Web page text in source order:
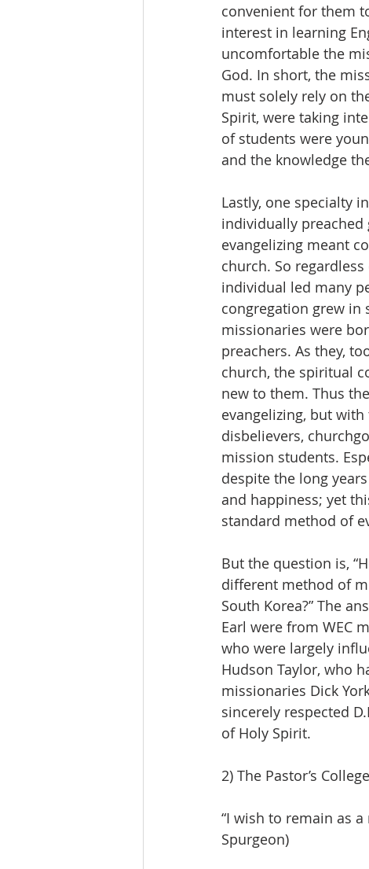
convenient for them
interest in learning
uncomfortable the
God. In short, the
must solely rely on
Spirit, were taking
of students were
and the knowledge
Lastly, one specialty
individually preached
evangelizing meant
church. So
individual led many
congregation grew in
missionaries were
preachers. As they,
church, the spiritual
new to them. Thus
evangelizing, but
disbelievers,
mission students.
despite the long
and happiness; yet
standard method of
But the question is,
different method of
South Korea?” The
Earl were from WEC
who were largely
Hudson Taylor, who
missionaries Dick
sincerely respected
of Holy Spirit.
2) The Pastor’s
“I wish to remain as
Spurgeon)